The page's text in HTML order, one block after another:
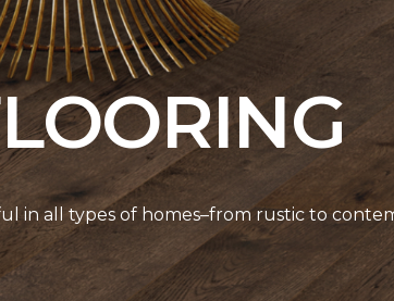
in all types of homes–from rustic to